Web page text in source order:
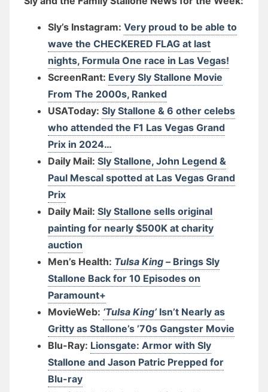
Sly’s Instagram: Very proud to be able to
wave the CHECKERED FLAG at last
nights, Formula One race in Las Vegas!
ScreenRant: Every Sly Stallone Movie
From The 2000s, Ranked
USAToday: Sly Stallone & 6 other celebs
who attended the F1 Las Vegas Grand
Prix in 2024…
Daily Mail: Sly Stallone, John Legend &
Paul Mescal spotted at Las Vegas Grand
Prix
Daily Mail: Sly Stallone sells original
painting for nearly $500K at charity
auction
Men’s Health: Tulsa King – Brings Sly
Stallone Back for 10 Episodes on
Paramount+
MovieWeb: ‘Tulsa King’ Isn’t Nearly as
Gritty as Stallone’s ’70s Gangster Movie
Blu-Ray: Lionsgate: Armor with Sly
Stallone and Jason Patric Prepped for
Blu-ray